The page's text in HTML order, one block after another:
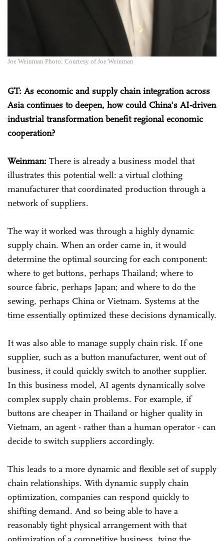
Joe Weinman Photo: Courtesy of Joe Weinman
GT: As economic and supply chain integration across
Asia continues to deepen, how could China's AI-driven
industrial transformation benefit regional economic
cooperation?
Weinman: There is already a business model that
illustrates this potential well: a virtual clothing
manufacturer that coordinated production through a
network of suppliers.
The way it worked was through a highly dynamic
supply chain. When an order came in, it would
determine the optimal sourcing for each component:
where to get buttons, perhaps Thailand; where to
source fabric, perhaps Japan; and where to do the
sewing, perhaps China or Vietnam. Systems at the
time essentially optimized these decisions dynamically.
It was also able to manage supply chain risk. If one
supplier, such as a button manufacturer, went out of
business, it could quickly switch to another supplier.
In this business model, AI agents dynamically solve
complex supply chain problems. For example, if
buttons are cheaper in Thailand or higher quality in
Vietnam, an agent - rather than a human operator - can
decide to switch suppliers accordingly.
This leads to a more dynamic and flexible set of supply
chain relationships. With dynamic supply chain
optimization, companies can respond quickly to
shifting demand. And so being able to have a
reasonably tight physical arrangement with that